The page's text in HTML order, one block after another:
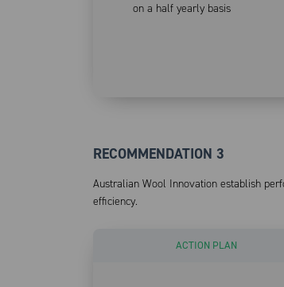
on a half yearly basis
RECOMMENDATION 3
Australian Wool Innovation establish
efficiency.
ACTION PLAN